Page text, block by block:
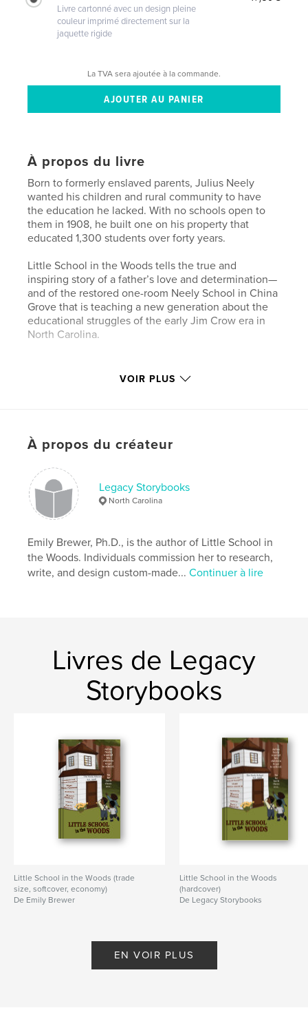
Livre cartonné avec un design pleine
couleur imprimé directement sur la
jaquette rigide
La TVA sera ajoutée à la commande.
À propos du livre
Born to formerly enslaved parents, Julius Neely
wanted his children and rural community to have
the education he lacked. With no schools open to
them in 1908, he built one on his property that
educated 1,300 students over forty years.
Little School in the Woods tells the true and
inspiring story of a father’s love and determination—
and of the restored one-room Neely School in China
Grove that is teaching a new generation about the
educational struggles of the early Jim Crow era in
North Carolina.
Caractéristiques et détails
ISBN
Couverture rigide imprimée: 9781389278754
Date de publication:nov 27, 2017
Langue
English
education , schoolhouse , North Carolina ,
Jim Crow , Rosenwald
VOIR PLUS
À propos du créateur
Legacy Storybooks
North Carolina
Emily Brewer, Ph.D., is the author of Little School in
the Woods. Individuals commission her to research,
write, and design custom-made...Continuer à lire
Livres de Legacy
Storybooks
Little School in the Woods (trade
size, softcover, economy)
De Emily Brewer
Little School in the Woods
(hardcover)
De Legacy Storybooks
EN VOIR PLUS